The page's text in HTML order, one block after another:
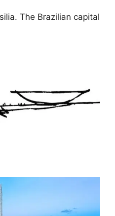
The Brazilian capital